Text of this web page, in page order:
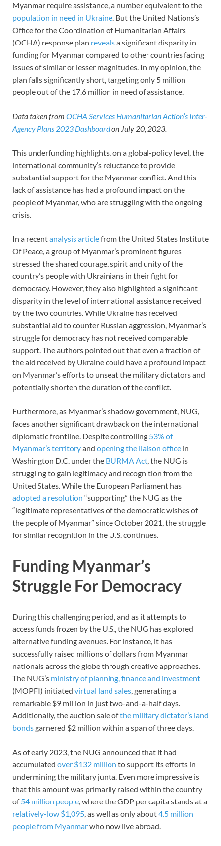
Myanmar require assistance, a number equivalent to the
population in need in Ukraine. But the United Nations’s
Office for the Coordination of Humanitarian Affairs
(OCHA) response plan revealsa significant disparity in
funding for Myanmar compared to other countries facing
issues of similar or lesser magnitudes. In my opinion, the
plan falls significantly short, targeting only 5 million
people out of the 17.6 million in need of assistance.
Data taken from OCHA Services Humanitarian Action’s Inter-
Agency Plans 2023 Dashboardon July 20, 2023.
This underfunding highlights, on a global-policy level, the
international community’s reluctance to provide
substantial support for the Myanmar conflict. And this
lack of assistance has had a profound impact on the
people of Myanmar, who are struggling with the ongoing
crisis.
In a recentanalysis articlefrom the United States Institute
Of Peace, a group of Myanmar’s prominent figures
stressed the shared courage, spirit and unity of the
country’s people with Ukrainians in their fight for
democracy. However, they also highlighted a significant
disparity in the level of international assistance received
by the two countries. While Ukraine has received
substantial aid to counter Russian aggression, Myanmar’s
struggle for democracy has not received comparable
support. The authors pointed out that even a fraction of
the aid received by Ukraine could have a profound impact
on Myanmar’s efforts to unseat the military dictators and
potentially shorten the duration of the conflict.
Furthermore, as Myanmar’s shadow government, NUG,
faces another significant drawback on the international
diplomatic frontline. Despite controlling 53% of
Myanmar’s territoryand opening the liaison office in
Washington D.C. under the BURMA Act, the NUG is
struggling to gain legitimacy and recognition from the
United States. While the European Parliament has
adopted a resolution “supporting” the NUG as the
“legitimate representatives of the democratic wishes of
the people of Myanmar” since October 2021, the struggle
for similar recognition in the U.S. continues.
Funding Myanmar’s
Struggle For Democracy
During this challenging period, and as it attempts to
access funds frozen by the U.S., the NUG has explored
alternative funding avenues. For instance, it has
successfully raised millions of dollars from Myanmar
nationals across the globe through creative approaches.
The NUG’s ministry of planning, finance and investment
(MOPFI) initiated virtual land sales, generating a
remarkable $9 million in just two-and-a-half days.
Additionally, the auction sale ofthe military dictator’s land
bondsgarnered $2 million within a span of three days.
As of early 2023, the NUG announced that it had
accumulated over $132 million to support its efforts in
undermining the military junta. Even more impressive is
that this amount was primarily raised within the country
of54 million people, where the GDP per capita stands at a
relatively-low $1,095, as well as only about4.5 million
people from Myanmarwho now live abroad.